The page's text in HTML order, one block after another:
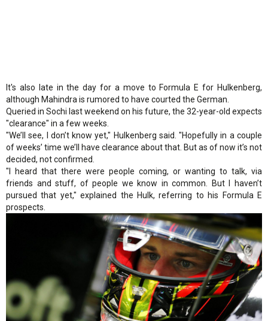
It's also late in the day for a move to Formula E for Hulkenberg,
although Mahindra is rumored to have courted the German.
Queried in Sochi last weekend on his future, the 32-year-old expects
"clearance" in a few weeks.
"We’ll see, I don’t know yet," Hulkenberg said. "Hopefully in a couple
of weeks’ time we’ll have clearance about that. But as of now it’s not
decided, not confirmed.
"I heard that there were people coming, or wanting to talk, via
friends and stuff, of people we know in common. But I haven’t
pursued that yet," explained the Hulk, referring to his Formula E
prospects.